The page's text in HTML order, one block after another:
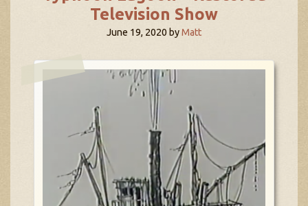
Television Show
June 19, 2020 byMatt